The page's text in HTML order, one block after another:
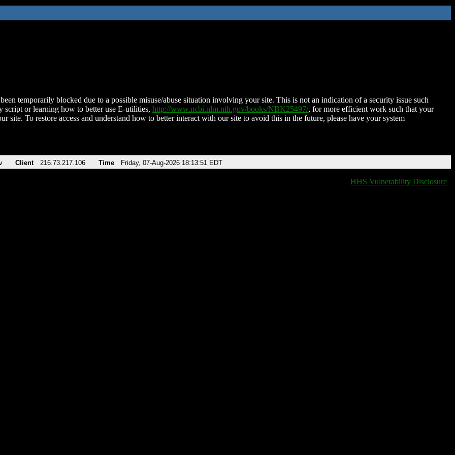
temporarily blocked due to a possible misuse/abuse situation involving your site. This is not an indication of a security issue such
script or learning how to better use E-utilities, http://www.ncbi.nlm.nih.gov/books/NBK25497/, for more efficient work such that your
site. To restore access and understand how to better interact with our site to avoid this in the future, please have your system
Client 216.73.217.106 Time Friday, 07-Aug-2026 18:13:51 EDT
HHS Vulnerability Disclosure